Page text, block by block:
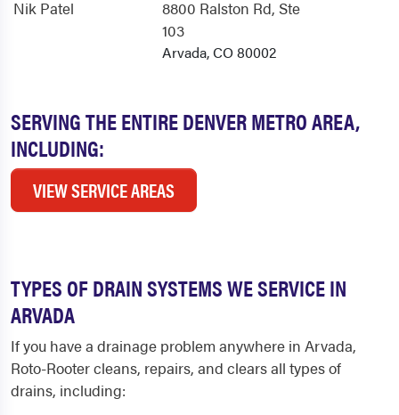
SERVING THE ENTIRE DENVER METRO AREA,
INCLUDING:
VIEW SERVICE AREAS
Nik Patel 8800 Ralston Rd, Ste
103
Arvada, CO 80002
TYPES OF DRAIN SYSTEMS WE SERVICE IN
ARVADA
If you have a drainage problem anywhere in Arvada,
Roto-Rooter cleans, repairs, and clears all types of
drains, including: